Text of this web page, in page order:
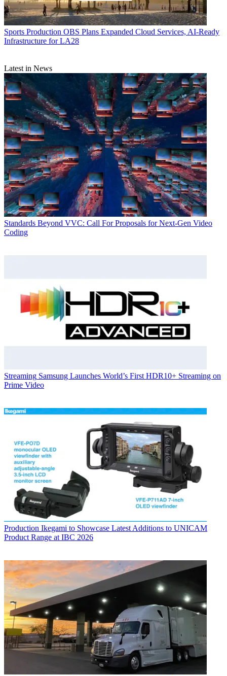
Sports Production OBS Plans Expanded Cloud Services, AI-Ready
Infrastructure for LA28
Latest in News
Standards Beyond VVC: Call For Proposals for Next-Gen Video
Coding
Streaming Samsung Launches World’s First HDR10+ Streaming on
Prime Video
Production Ikegami to Showcase Latest Additions to UNICAM
Product Range at IBC 2026